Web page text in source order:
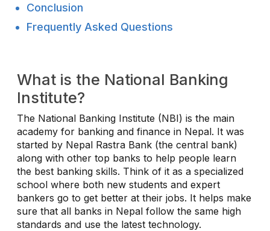
Conclusion
Frequently Asked Questions
What is the National Banking
Institute?
The National Banking Institute (NBI) is the main
academy for banking and finance in Nepal. It was
started by Nepal Rastra Bank (the central bank)
along with other top banks to help people learn
the best banking skills. Think of it as a specialized
school where both new students and expert
bankers go to get better at their jobs. It helps make
sure that all banks in Nepal follow the same high
standards and use the latest technology.